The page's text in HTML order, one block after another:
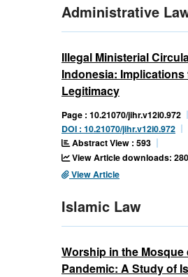
Administrative
Illegal Ministerial
Indonesia: Implications
Legitimacy
Page : 10.21070/jihr.v12i0.972
DOI : 10.21070/jihr.v12i0.972
Abstract View : 593
View Article downloads: 280
View Article
Islamic Law
Worship in the
Pandemic: A Study of